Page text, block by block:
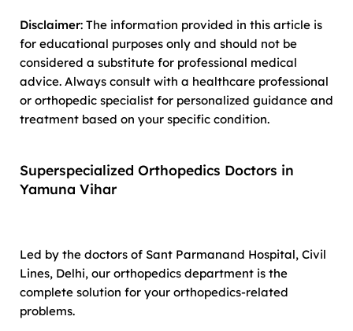
Disclaimer: The information provided in this article is
for educational purposes only and should not be
considered a substitute for professional medical
advice. Always consult with a healthcare professional
or orthopedic specialist for personalized guidance and
treatment based on your specific condition.
Superspecialized Orthopedics Doctors in
Yamuna Vihar
Led by the doctors of Sant Parmanand Hospital, Civil
Lines, Delhi, our orthopedics department is the
complete solution for your orthopedics-related
problems.